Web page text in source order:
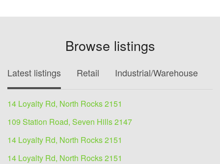
Browse listings
Latest listings Retail Industrial/Warehouse
14 Loyalty Rd, North Rocks 2151
109 Station Road, Seven Hills 2147
14 Loyalty Rd, North Rocks 2151
14 Loyalty Rd, North Rocks 2151